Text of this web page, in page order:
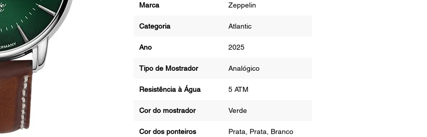
Marca Zeppelin
Categoria Atlantic
Ano 2025
Tipo de Mostrador Analógico
Resistência à Água 5 ATM
Cor do mostrador Verde
Cor dos ponteiros
Prata, Prata, Branco